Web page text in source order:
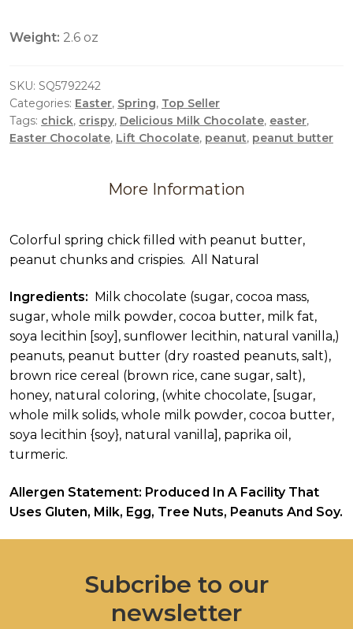
Weight: 2.6 oz
SKU: SQ5792242
Categories: Easter, Spring, Top Seller
Tags: chick, crispy, Delicious Milk Chocolate, easter,
Easter Chocolate, Lift Chocolate, peanut, peanut butter
More Information
Colorful spring chick filled with peanut butter,
peanut chunks and crispies. All Natural
Ingredients: Milk chocolate (sugar, cocoa mass,
sugar, whole milk powder, cocoa butter, milk fat,
soya lecithin [soy], sunflower lecithin, natural vanilla,)
peanuts, peanut butter (dry roasted peanuts, salt),
brown rice cereal (brown rice, cane sugar, salt),
honey, natural coloring, (white chocolate, [sugar,
whole milk solids, whole milk powder, cocoa butter,
soya lecithin {soy}, natural vanilla], paprika oil,
turmeric.
Allergen Statement: Produced In A Facility That
Uses Gluten, Milk, Egg, Tree Nuts, Peanuts And Soy.
Subcribe to our
newsletter